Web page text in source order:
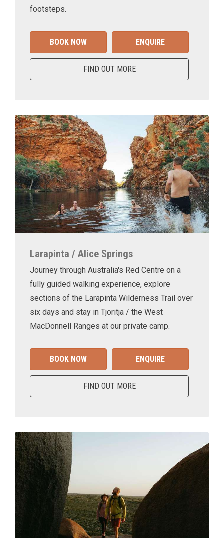
footsteps.
BOOK NOW ENQUIRE
FIND OUT MORE
Larapinta / Alice Springs
Journey through Australia's Red Centre on a
fully guided walking experience, explore
sections of the Larapinta Wilderness Trail over
six days and stay in Tjoritja / the West
MacDonnell Ranges at our private camp.
BOOK NOW ENQUIRE
FIND OUT MORE